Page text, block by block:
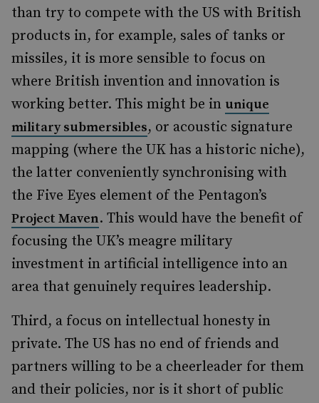
than try to compete with the US with British
products in, for example, sales of tanks or
missiles, it is more sensible to focus on
where British invention and innovation is
working better. This might be in unique
military submersibles, or acoustic signature
mapping (where the UK has a historic niche),
the latter conveniently synchronising with
the Five Eyes element of the Pentagon’s
Project Maven. This would have the benefit of
focusing the UK’s meagre military
investment in artificial intelligence into an
area that genuinely requires leadership.
Third, a focus on intellectual honesty in
private. The US has no end of friends and
partners willing to be a cheerleader for them
and their policies, nor is it short of public